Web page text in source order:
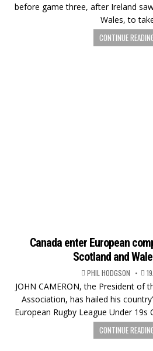
before game three, after Ireland
Wales, to
CONTINUE
Canada enter European
Scotland and
PHIL HODGSON
JOHN CAMERON, the President of
Association, has hailed his
European Rugby League Under 19s
CONTINUE